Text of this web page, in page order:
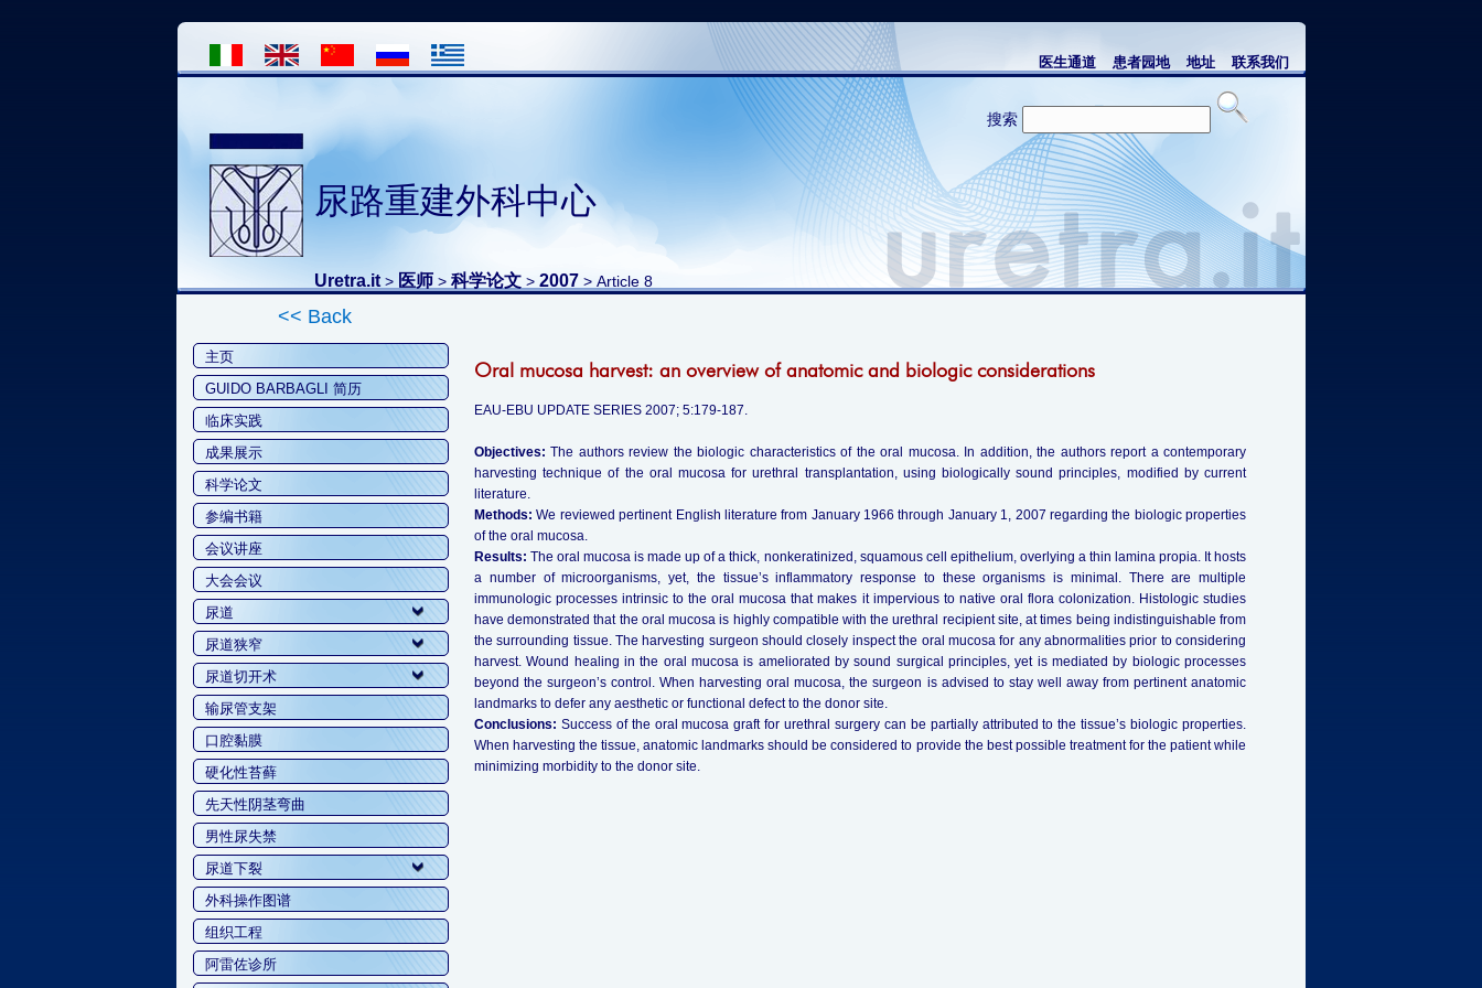
联系我们
地址
患者园地
医生通道
搜索
尿路重建外科中心
Uretra.it > 医师 > 科学论文 > 2007 > Article 8
<< Back
主页
GUIDO BARBAGLI 简历
临床实践
成果展示
科学论文
参编书籍
会议讲座
大会会议
尿道
尿道狭窄
尿道切开术
输尿管支架
口腔黏膜
硬化性苔藓
先天性阴茎弯曲
男性尿失禁
尿道下裂
外科操作图谱
组织工程
阿雷佐诊所
Oral mucosa harvest: an overview of anatomic and biologic considerations
EAU-EBU UPDATE SERIES 2007; 5:179-187.
Objectives: The authors review the biologic characteristics of the oral mucosa. In addition, the authors report a contemporary
harvesting technique of the oral mucosa for urethral transplantation, using biologically sound principles, modified by current
literature.
Methods: We reviewed pertinent English literature from January 1966 through January 1, 2007 regarding the biologic properties
of the oral mucosa.
Results: The oral mucosa is made up of a thick, nonkeratinized, squamous cell epithelium, overlying a thin lamina propia. It hosts
a number of microorganisms, yet, the tissue’s inflammatory response to these organisms is minimal. There are multiple
immunologic processes intrinsic to the oral mucosa that makes it impervious to native oral flora colonization. Histologic studies
have demonstrated that the oral mucosa is highly compatible with the urethral recipient site, at times being indistinguishable from
the surrounding tissue. The harvesting surgeon should closely inspect the oral mucosa for any abnormalities prior to considering
harvest. Wound healing in the oral mucosa is ameliorated by sound surgical principles, yet is mediated by biologic processes
beyond the surgeon’s control. When harvesting oral mucosa, the surgeon is advised to stay well away from pertinent anatomic
landmarks to defer any aesthetic or functional defect to the donor site.
Conclusions: Success of the oral mucosa graft for urethral surgery can be partially attributed to the tissue’s biologic properties.
When harvesting the tissue, anatomic landmarks should be considered to provide the best possible treatment for the patient while
minimizing morbidity to the donor site.